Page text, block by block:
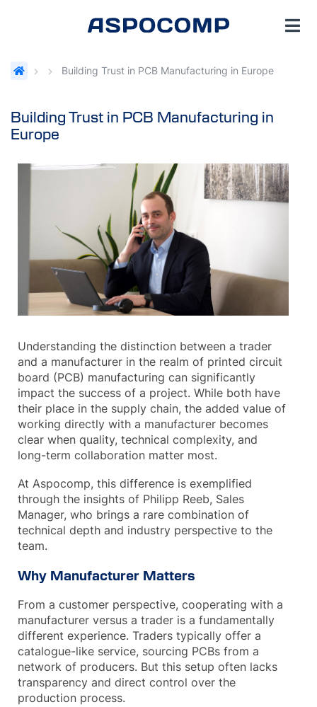
Building Trust in PCB Manufacturing in Europe
Building Trust in PCB Manufacturing in
Europe
Understanding the distinction between a trader
and a manufacturer in the realm of printed circuit
board (PCB) manufacturing can significantly
impact the success of a project. While both have
their place in the supply chain, the added value of
working directly with a manufacturer becomes
clear when quality, technical complexity, and
long-term collaboration matter most.
At Aspocomp, this difference is exemplified
through the insights of Philipp Reeb, Sales
Manager, who brings a rare combination of
technical depth and industry perspective to the
team.
Why Manufacturer Matters
From a customer perspective, cooperating with a
manufacturer versus a trader is a fundamentally
different experience. Traders typically offer a
catalogue-like service, sourcing PCBs from a
network of producers. But this setup often lacks
transparency and direct control over the
production process.